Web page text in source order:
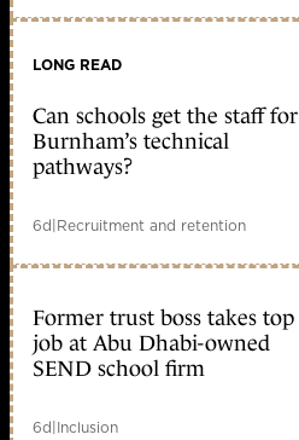
LONG READ
Can schools get the staff for
Burnham’s technical
pathways?
6d|Recruitment and retention
Former trust boss takes top
job at Abu Dhabi-owned
SEND school firm
6d|Inclusion